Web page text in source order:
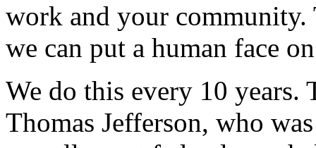
work and your community.
we can put a human face
We do this every 10 years.
Thomas Jefferson, who